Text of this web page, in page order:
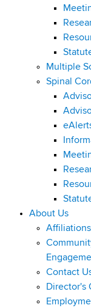
Multiple
Spinal
About Us
Affiliations
Contact
Director's